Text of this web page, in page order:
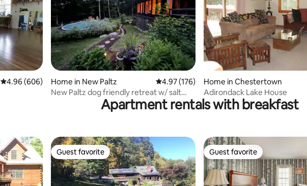
4.96 out of 5 average rating, 606 reviews
4.96 (606)
Home in New Paltz 4.97 out of 5 average rating, 176 reviews
4.97 (176)
New Paltz dog friendly retreat w/ salt
Home in Chestertown
Adirondack Lake House
Apartment rentals with breakfast
Guest favorite
Guest favorite Guest favorite
Guest favorite